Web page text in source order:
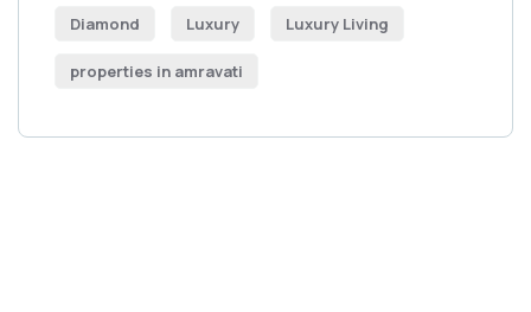
Diamond Luxury Luxury Living
properties in amravati